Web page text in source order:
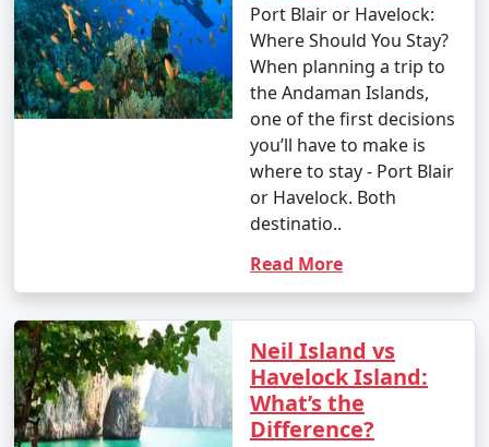
Port Blair or Havelock:
Where Should You Stay?
When planning a trip to
the Andaman Islands,
one of the first decisions
you’ll have to make is
where to stay - Port Blair
or Havelock. Both
destinatio..
Read More
Neil Island vs
Havelock Island:
What’s the
Difference?